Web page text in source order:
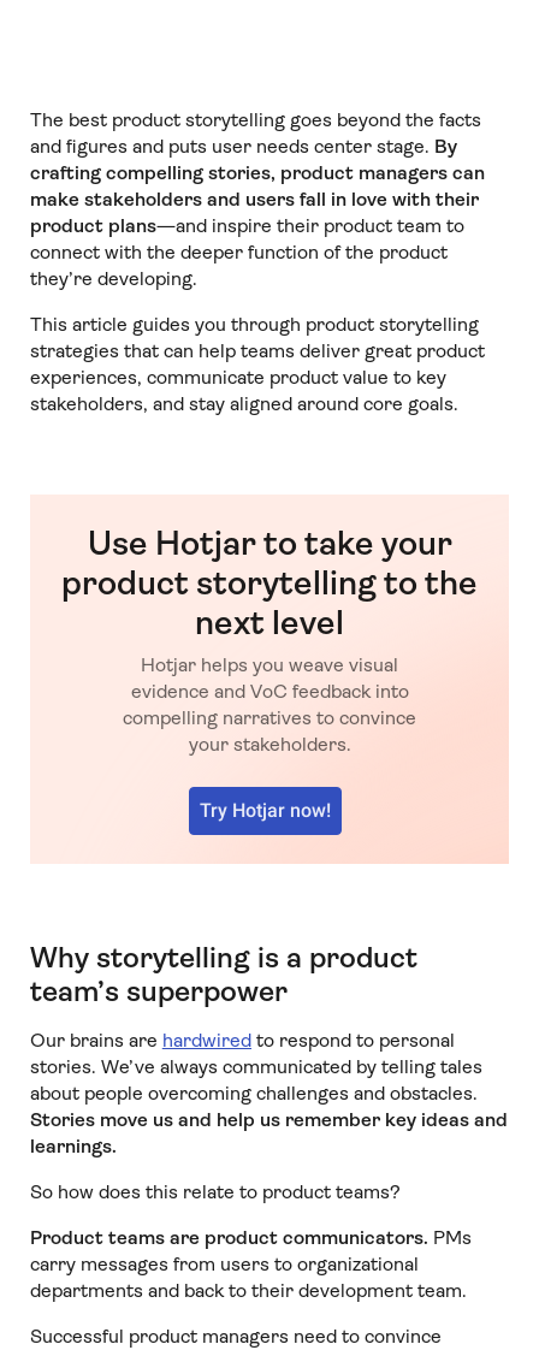
The best product storytelling goes beyond the facts
and figures and puts user needs center stage. By
crafting compelling stories, product managers can
make stakeholders and users fall in love with their
product plans—and inspire their product team to
connect with the deeper function of the product
they’re developing.
This article guides you through product storytelling
strategies that can help teams deliver great product
experiences, communicate product value to key
stakeholders, and stay aligned around core goals.
Use Hotjar to take your
product storytelling to the
next level
Hotjar helps you weave visual
evidence and VoC feedback into
compelling narratives to convince
your stakeholders.
Try Hotjar now!
Why storytelling is a product
team’s superpower
Our brains are hardwiredto respond to personal
stories. We’ve always communicated by telling tales
about people overcoming challenges and obstacles.
Stories move us and help us remember key ideas and
learnings.
So how does this relate to product teams?
Product teams are product communicators. PMs
carry messages from users to organizational
departments and back to their development team.
Successful product managers need to convince